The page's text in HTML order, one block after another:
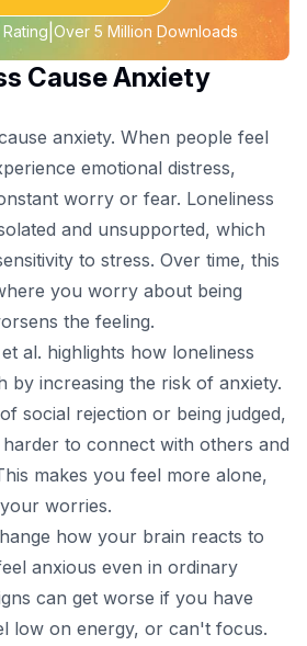
Over 5 Million Downloads
Cause Anxiety
anxiety. When people feel
emotional distress,
worry or fear. Loneliness
and unsupported, which
to stress. Over time, this
you worry about being
the feeling.
al. highlights how loneliness
by increasing the risk of anxiety.
social rejection or being judged,
to connect with others and
makes you feel more alone,
worries.
how your brain reacts to
anxious even in ordinary
can get worse if you have
low on energy, or can't focus.